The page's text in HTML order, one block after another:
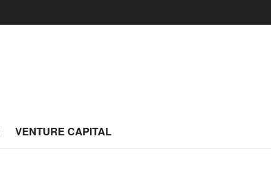
VENTURE CAPITAL